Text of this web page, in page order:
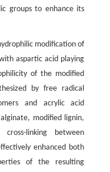
groups to enhance its
modification of
aspartic acid playing
of the modified
by free radical
and acrylic acid
modified lignin,
linking between
enhanced both
of the resulting